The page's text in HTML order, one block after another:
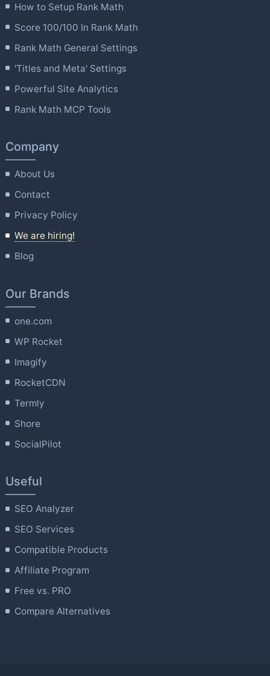
How to Setup Rank Math
Score 100/100 In Rank Math
Rank Math General Settings
'Titles and Meta' Settings
Powerful Site Analytics
Rank Math MCP Tools
Company
About Us
Contact
Privacy Policy
We are hiring!
Blog
Our Brands
one.com
WP Rocket
Imagify
RocketCDN
Termly
Shore
SocialPilot
Useful
SEO Analyzer
SEO Services
Compatible Products
Affiliate Program
Free vs. PRO
Compare Alternatives